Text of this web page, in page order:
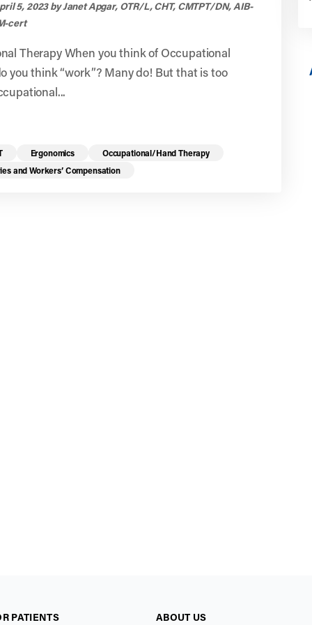
5, 2023 by Janet Apgar, OTR/L, CHT, CMTPT/DN, AIB-
cert
Therapy When you think of Occupational
you think “work”? Many do! But that is too
Ergonomics
Occupational/Hand Therapy
and Workers’ Compensation
PATIENTS ABOUT US